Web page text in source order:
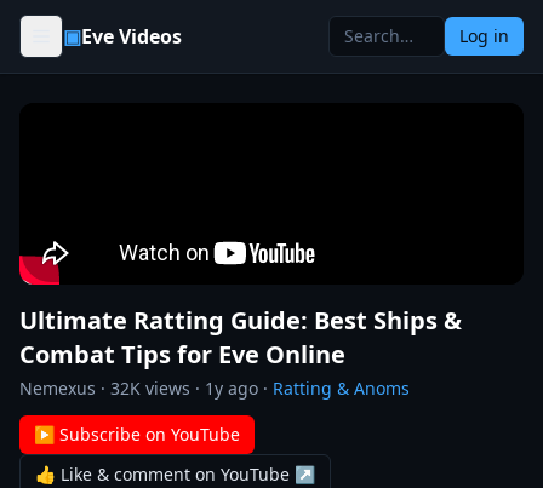
Skip to content
▣Eve Videos Log in
Ultimate Ratting Guide: Best Ships &
Combat Tips for Eve Online
Nemexus · 32K views · 1y ago · Ratting & Anoms
▶ Subscribe on YouTube
👍 Like & comment on YouTube ↗